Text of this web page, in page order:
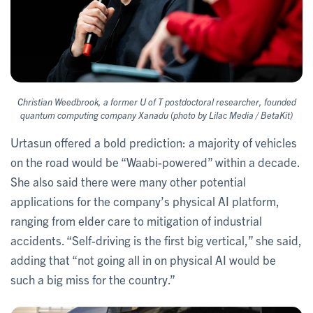
Christian Weedbrook, a former U of T postdoctoral researcher, founded
quantum computing company Xanadu (photo by Lilac Media / BetaKit)
Urtasun offered a bold prediction: a majority of vehicles
on the road would be “Waabi-powered” within a decade.
She also said there were many other potential
applications for the company’s physical AI platform,
ranging from elder care to mitigation of industrial
accidents. “Self-driving is the first big vertical,” she said,
adding that “not going all in on physical AI would be
such a big miss for the country.”